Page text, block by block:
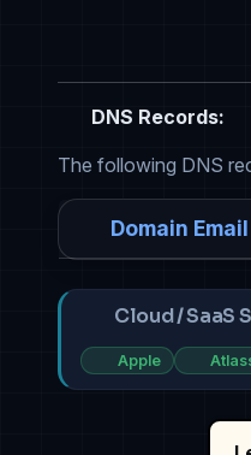
DNS Records:
The following DNS
Domain
Cloud / SaaS
Apple